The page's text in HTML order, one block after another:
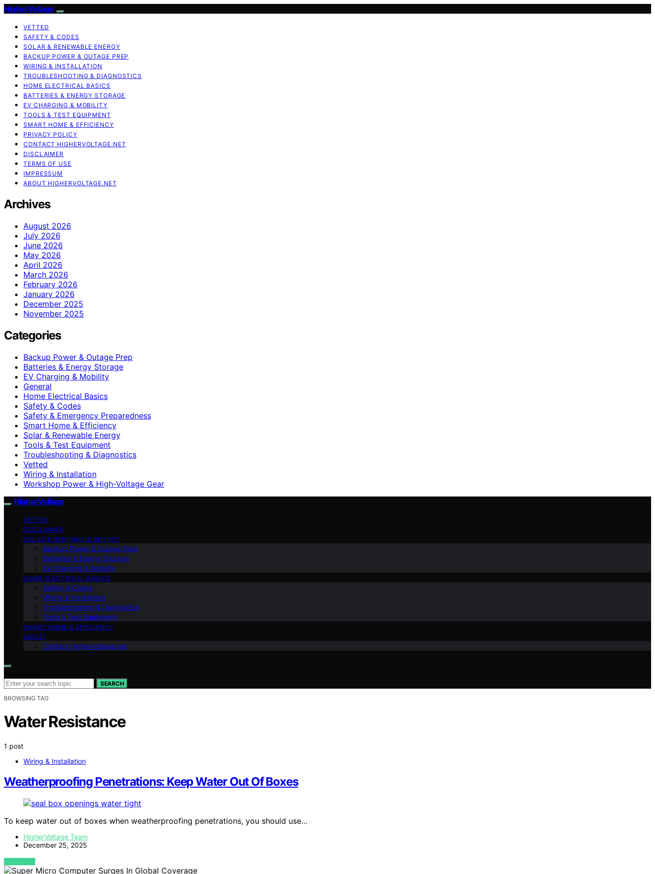
HigherVoltage
VETTED
SAFETY & CODES
SOLAR & RENEWABLE ENERGY
BACKUP POWER & OUTAGE PREP
WIRING & INSTALLATION
TROUBLESHOOTING & DIAGNOSTICS
HOME ELECTRICAL BASICS
BATTERIES & ENERGY STORAGE
EV CHARGING & MOBILITY
TOOLS & TEST EQUIPMENT
SMART HOME & EFFICIENCY
PRIVACY POLICY
CONTACT HIGHERVOLTAGE.NET
DISCLAIMER
TERMS OF USE
IMPRESSUM
ABOUT HIGHERVOLTAGE.NET
Archives
August 2026
July 2026
June 2026
May 2026
April 2026
March 2026
February 2026
January 2026
December 2025
November 2025
Categories
Backup Power & Outage Prep
Batteries & Energy Storage
EV Charging & Mobility
General
Home Electrical Basics
Safety & Codes
Safety & Emergency Preparedness
Smart Home & Efficiency
Solar & Renewable Energy
Tools & Test Equipment
Troubleshooting & Diagnostics
Vetted
Wiring & Installation
Workshop Power & High-Voltage Gear
HigherVoltage
VETTED
DISCLAIMER
SOLAR & RENEWABLE ENERGY
Backup Power & Outage Prep
Batteries & Energy Storage
EV Charging & Mobility
HOME ELECTRICAL BASICS
Safety & Codes
Wiring & Installation
Troubleshooting & Diagnostics
Tools & Test Equipment
SMART HOME & EFFICIENCY
ABOUT
Contact Highervoltage.net
SEARCH
BROWSING TAG
Water Resistance
1 post
Wiring & Installation
Weatherproofing Penetrations: Keep Water Out Of Boxes
To keep water out of boxes when weatherproofing penetrations, you should use…
HigherVoltage Team
December 25, 2025
VIEW POST